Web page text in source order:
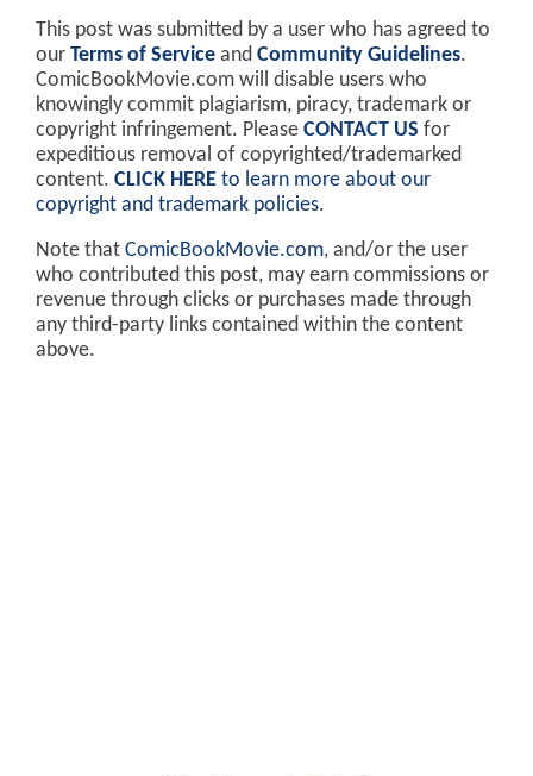
This post was submitted by a user who has agreed to
our Terms of Service and Community Guidelines.
ComicBookMovie.com will disable users who
knowingly commit plagiarism, piracy, trademark or
copyright infringement. Please CONTACT US for
expeditious removal of copyrighted/trademarked
content. CLICK HERE to learn more about our
copyright and trademark policies.
Note that ComicBookMovie.com, and/or the user
who contributed this post, may earn commissions or
revenue through clicks or purchases made through
any third-party links contained within the content
above.